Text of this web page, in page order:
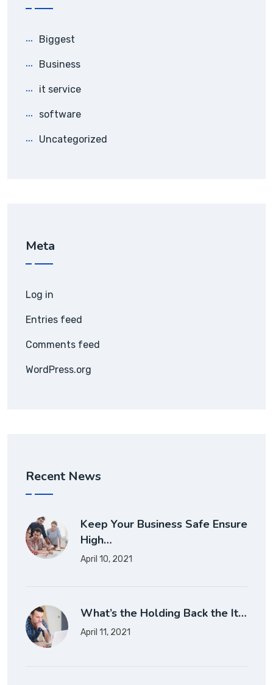
Biggest
Business
it service
software
Uncategorized
Meta
Log in
Entries feed
Comments feed
WordPress.org
Recent News
Keep Your Business Safe Ensure
High…
April 10, 2021
What’s the Holding Back the It…
April 11, 2021